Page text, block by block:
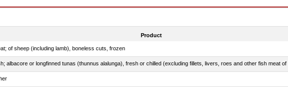
Product
of sheep (including lamb), boneless cuts, frozen
albacore or longfinned tunas (thunnus alalunga), fresh or chilled (excluding fillets, livers, roes and other fish meat of